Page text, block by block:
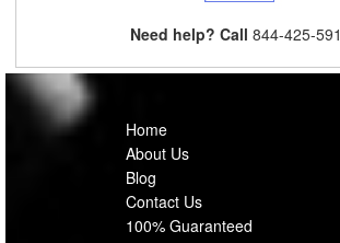
Need help? Call 844-425-
Home
About Us
Blog
Contact Us
100% Guaranteed